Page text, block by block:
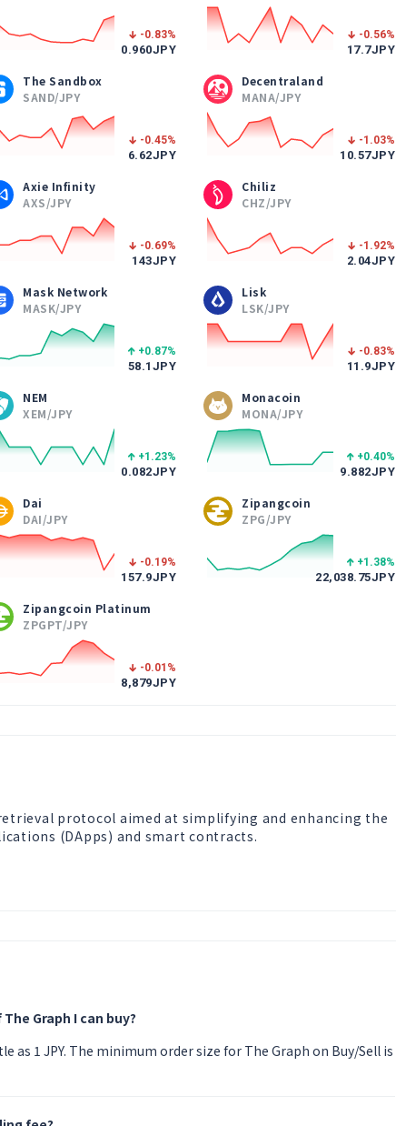
-0.83%
0.960JPY
-0.56%
17.7JPY
The Sandbox
SAND/JPY
-0.45%
6.62JPY
Decentraland
MANA/JPY
-1.03%
10.57JPY
Axie Infinity
AXS/JPY
-0.69%
143JPY
Chiliz
CHZ/JPY
-1.92%
2.04JPY
Mask Network
MASK/JPY
+0.87%
58.1 JPY
Lisk
LSK/JPY
-0.83%
11.9JPY
NEM
XEM/JPY
+1.23%
0.082JPY
Monacoin
MONA/JPY
+0.40%
9.882JPY
Dai
DAI/JPY
-0.19%
157.9JPY
Zipangcoin
ZPG/JPY
+1.38%
22,038.75JPY
Zipangcoin Platinum
ZPGPT/JPY
-0.01 %
8,879JPY
protocol aimed at simplifying and enhancing the
(DApps) and smart contracts.
Graph I can buy?
as 1 JPY. The minimum order size for The Graph on Buy/Sell is